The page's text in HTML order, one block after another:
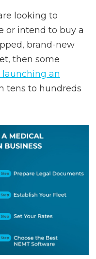
looking to
or intend to buy a
brand-new
then some
launching an
tens to hundreds